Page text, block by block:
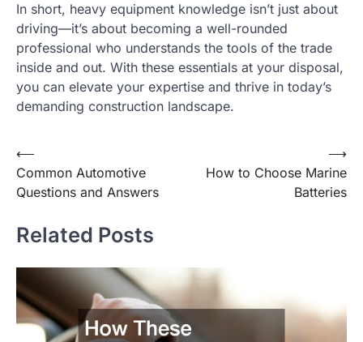
In short, heavy equipment knowledge isn’t just about
driving—it’s about becoming a well-rounded
professional who understands the tools of the trade
inside and out. With these essentials at your disposal,
you can elevate your expertise and thrive in today’s
demanding construction landscape.
Post
navigation
⟵
Common Automotive
Questions and Answers
How to Choose Marine
Batteries
⟶
Related Posts